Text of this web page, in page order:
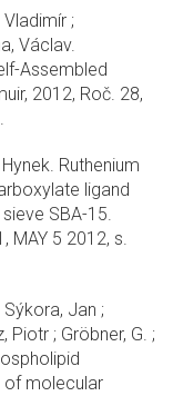
;
Václav.
Assembled
2012, Roč. 28,
Ruthenium
ligand
SBA-15.
MAY 5 2012, s.
Jan ;
Piotr ; Gröbner, G. ;
of molecular